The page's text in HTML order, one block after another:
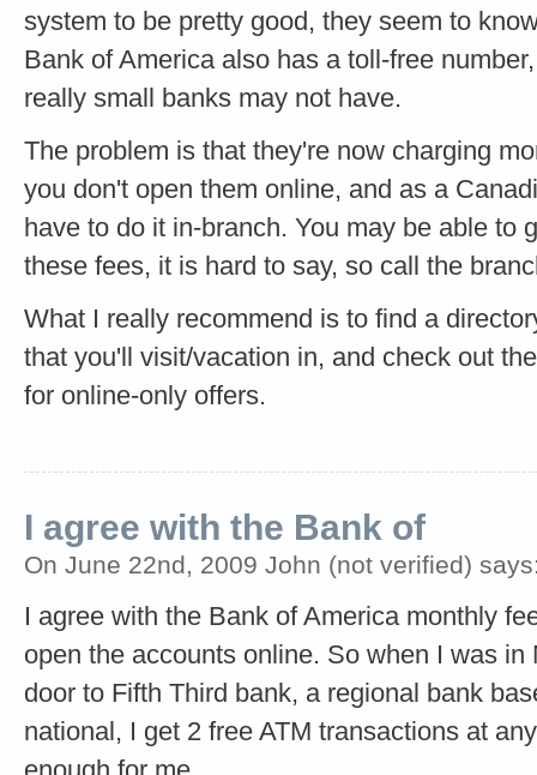
system to be pretty good, they seem to
Bank of America also has a toll-free
really small banks may not have.
The problem is that they're now charging
you don't open them online, and as a
have to do it in-branch. You may be able to
these fees, it is hard to say, so call the
What I really recommend is to find a
that you'll visit/vacation in, and check out
for online-only offers.
I agree with the Bank of
On June 22nd, 2009 John (not verified)
I agree with the Bank of America monthly
open the accounts online. So when I was
door to Fifth Third bank, a regional bank
national, I get 2 free ATM transactions at